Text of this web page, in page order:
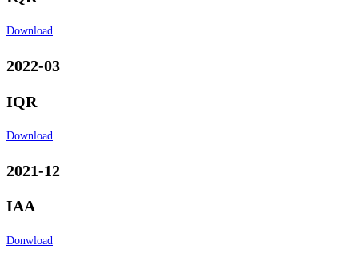
Download
2022-03
IQR
Download
2021-12
IAA
Donwload